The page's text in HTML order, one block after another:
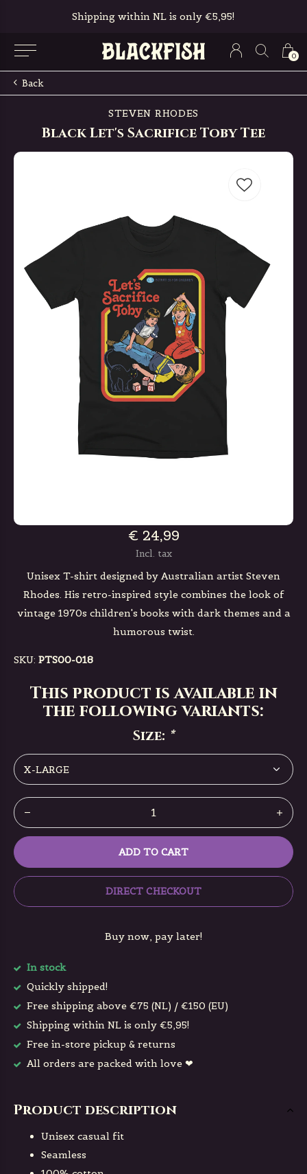
0
Free in-store pickup &
Back
STEVEN RHODES
Black Let's Sacrifice Toby Tee
€ 24,99
Incl. tax
Unisex T-shirt designed by Australian artist Steven
Rhodes. His retro-inspired style combines the look of
vintage 1970s children's books with dark themes and a
humorous twist.
SKU: PTS00-018
This product is available in
the following variants:
Size: *
ADD TO CART
DIRECT CHECKOUT
Buy now, pay later!
In stock
Quickly shipped!
Free shipping above €75 (NL) / €150 (EU)
Shipping within NL is only €5,95!
Free in-store pickup & returns
All orders are packed with love ❤
Product description
Unisex casual fit
Seamless